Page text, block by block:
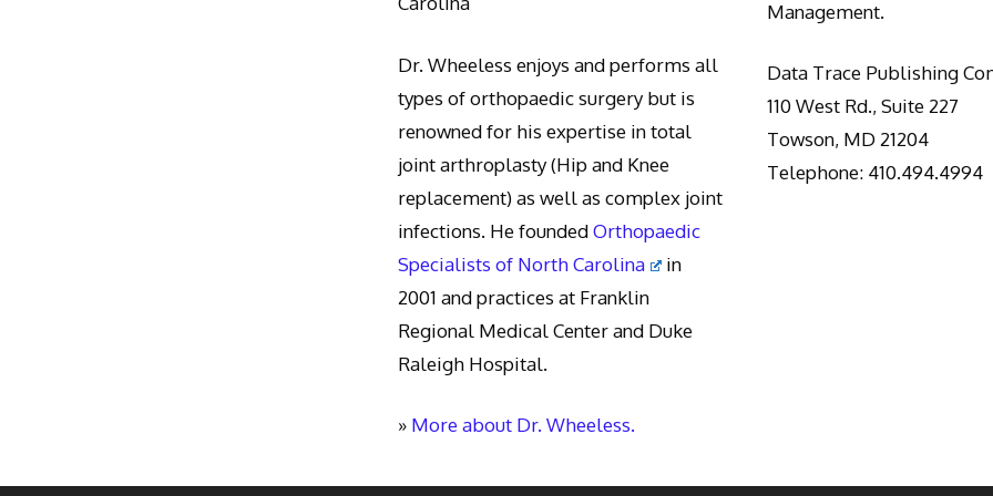
Dr. Wheeless enjoys and performs all
types of orthopaedic surgery but is
renowned for his expertise in total
joint arthroplasty (Hip and Knee
replacement) as well as complex joint
infections. He foundedOrthopaedic
Specialists of North Carolina
in
2001 and practices at Franklin
Regional Medical Center and Duke
Raleigh Hospital.
» More about Dr. Wheeless.
Management.
Data Trace Publishing
110 West Rd., Suite 227
Towson, MD 21204
Telephone: 410.494.4994